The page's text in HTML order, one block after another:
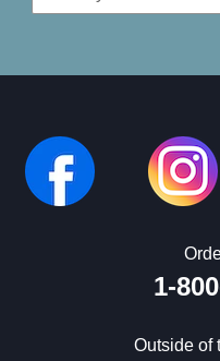
Address
1-
Outside of